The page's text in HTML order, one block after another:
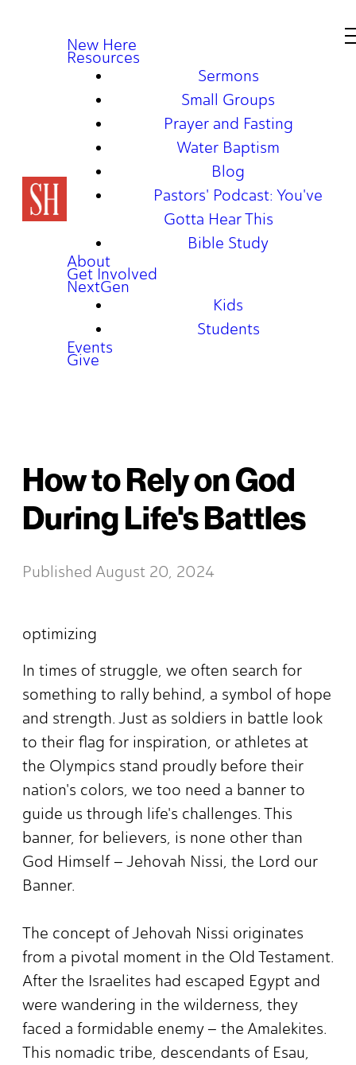
New Here
Resources
Sermons
Small Groups
Prayer and Fasting
Water Baptism
Blog
Pastors' Podcast: You've
Gotta Hear This
Bible Study
About
Get Involved
NextGen
Kids
Students
Events
Give
How to Rely on God
During Life's Battles
Published August 20, 2024
optimizing
In times of struggle, we often search for
something to rally behind, a symbol of hope
and strength. Just as soldiers in battle look
to their flag for inspiration, or athletes at
the Olympics stand proudly before their
nation's colors, we too need a banner to
guide us through life's challenges. This
banner, for believers, is none other than
God Himself – Jehovah Nissi, the Lord our
Banner.
The concept of Jehovah Nissi originates
from a pivotal moment in the Old Testament.
After the Israelites had escaped Egypt and
were wandering in the wilderness, they
faced a formidable enemy – the Amalekites.
This nomadic tribe, descendants of Esau,